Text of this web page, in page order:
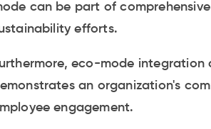
can be part of
efforts.
eco-mode
an organization's
engagement.